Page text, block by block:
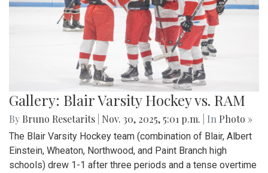
Gallery: Blair Varsity Hockey vs. RAM
By Bruno Resetarits Nov. 30, 2025, 5:01 p.m. | In Photo »
The Blair Varsity Hockey team (combination of Blair, Albert
Einstein, Wheaton, Northwood, and Paint Branch high
schools) drew 1-1 after three periods and a tense overtime